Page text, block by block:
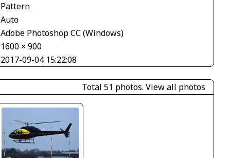
Pattern
Auto
Adobe Photoshop CC (Windows)
1600 × 900
2017-09-04 15:22:08
Total 51 photos. View all photos